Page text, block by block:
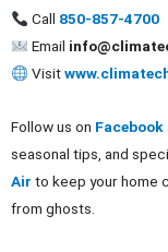
Call 850‑857‑4700
Email
Visit
Follow us on Facebook
seasonal tips, and
Air to keep your home
from ghosts.